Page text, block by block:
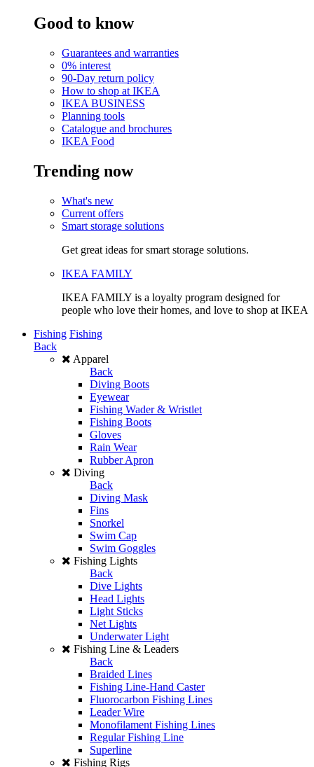
Good to know
Guarantees and warranties
0% interest
90-Day return policy
How to shop at IKEA
IKEA BUSINESS
Planning tools
Catalogue and brochures
IKEA Food
Trending now
What's new
Current offers
Smart storage solutions
Get great ideas for smart storage solutions.
IKEA FAMILY
IKEA FAMILY is a loyalty program designed for
people who love their homes, and love to shop at IKEA
Fishing Fishing
Back
Apparel
Back
Diving Boots
Eyewear
Fishing Wader & Wristlet
Fishing Boots
Gloves
Rain Wear
Rubber Apron
Diving
Back
Diving Mask
Fins
Snorkel
Swim Cap
Swim Goggles
Fishing Lights
Back
Dive Lights
Head Lights
Light Sticks
Net Lights
Underwater Light
Fishing Line & Leaders
Back
Braided Lines
Fishing Line-Hand Caster
Fluorocarbon Fishing Lines
Leader Wire
Monofilament Fishing Lines
Regular Fishing Line
Superline
Fishing Rigs